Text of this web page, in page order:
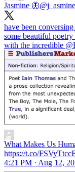
Jasmine 🦋
have been
some beautiful
with the incredible
What Makes Us
https://t.co/
4:21 PM · Aug 12,